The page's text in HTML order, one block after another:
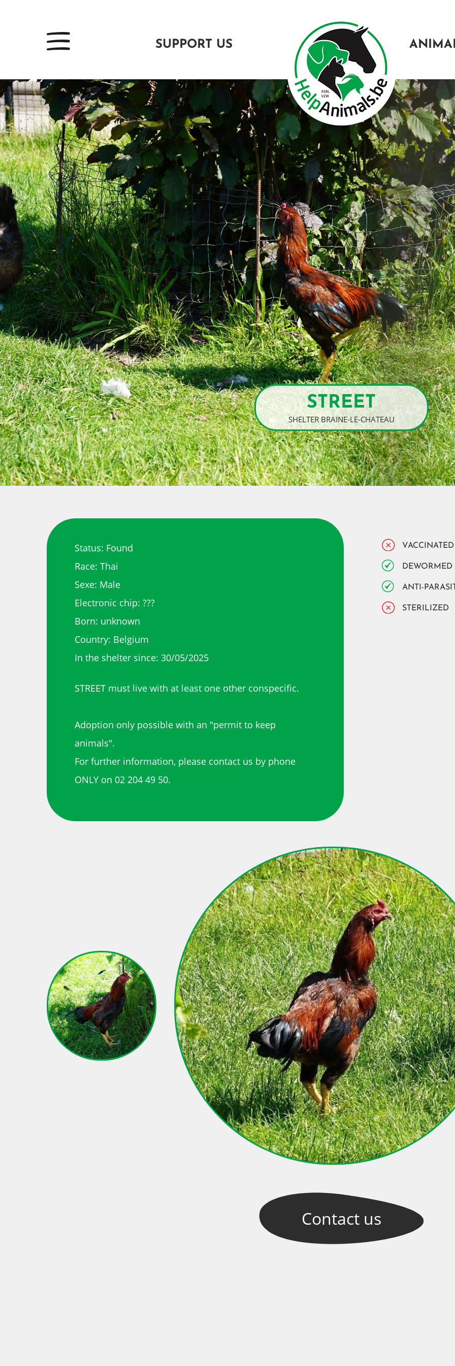
SUPPORT US
STREET
SHELTER BRAINE-LE-CHATEAU
Status: Found
Race: Thai
Sexe: Male
Electronic chip: ???
Born: unknown
Country: Belgium
In the shelter since: 30/05/2025
STREET must live with at least one other conspecific.
Adoption only possible with an "permit to keep
animals".
For further information, please contact us by phone
ONLY on 02 204 49 50.
VACCINATED
DEWORMED
ANTI-
STERILIZED
Contactus